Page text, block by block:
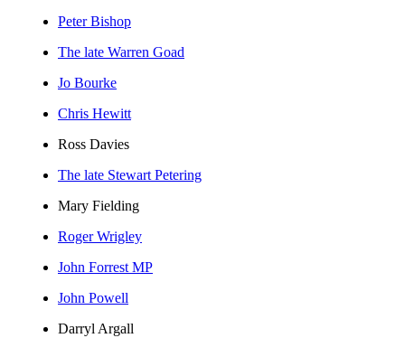
Peter Bishop
The late Warren Goad
Jo Bourke
Chris Hewitt
Ross Davies
The late Stewart Petering
Mary Fielding
Roger Wrigley
John Forrest MP
John Powell
Darryl Argall